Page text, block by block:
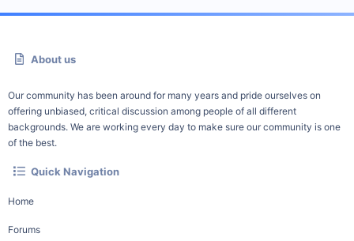
About us
Our community has been around for many years and pride ourselves on
offering unbiased, critical discussion among people of all different
backgrounds. We are working every day to make sure our community is one
of the best.
Quick Navigation
Home
Forums